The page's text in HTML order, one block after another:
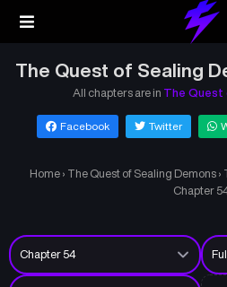
The Quest of Sealing
All chapters are in The Quest
Facebook Twitter
Home › The Quest of Sealing Demons ›
Chapter